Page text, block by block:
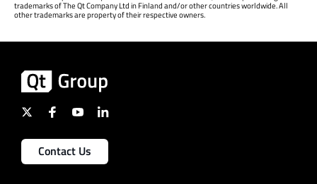
trademarks of The Qt Company Ltd in Finland and/or other countries worldwide. All
other trademarks are property of their respective owners.
Contact Us